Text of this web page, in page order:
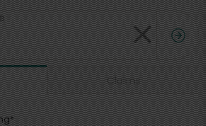
Claims